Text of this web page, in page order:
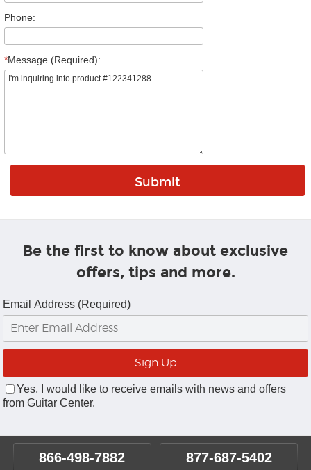
Phone:
*Message (Required):
Be the first to know about exclusive
offers, tips and more.
Email Address (Required)
Yes, I would like to receive emails with news and offers
from Guitar Center.
866-498-7882 877-687-5402